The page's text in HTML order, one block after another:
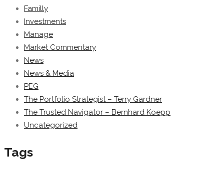
Familly
Investments
Manage
Market Commentary
News
News & Media
PEG
The Portfolio Strategist – Terry Gardner
The Trusted Navigator – Bernhard Koepp
Uncategorized
Tags